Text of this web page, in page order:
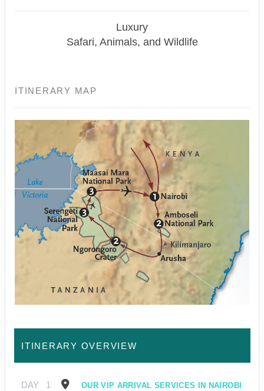
Luxury
Safari, Animals, and Wildlife
ITINERARY MAP
ITINERARY OVERVIEW
DAY 1 OUR VIP ARRIVAL SERVICES IN NAIROBI